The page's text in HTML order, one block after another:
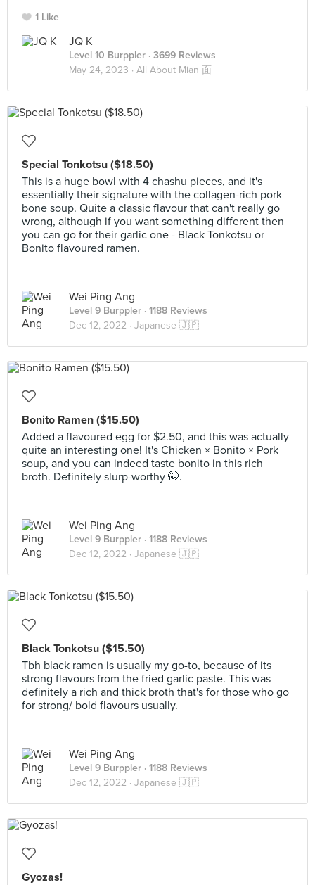
1 Like
JQ K
Level 10 Burppler · 3699 Reviews
May 24, 2023 · All About Mian 面
Special Tonkotsu ($18.50)
This is a huge bowl with 4 chashu pieces, and it's
essentially their signature with the collagen-rich pork
bone soup. Quite a classic flavour that can't really go
wrong, although if you want something different then
you can go for their garlic one - Black Tonkotsu or
Bonito flavoured ramen.
Wei Ping Ang
Level 9 Burppler · 1188 Reviews
Dec 12, 2022 · Japanese 🇯🇵
Bonito Ramen ($15.50)
Added a flavoured egg for $2.50, and this was actually
quite an interesting one! It's Chicken × Bonito × Pork
soup, and you can indeed taste bonito in this rich
broth. Definitely slurp-worthy 🤭.
Wei Ping Ang
Level 9 Burppler · 1188 Reviews
Dec 12, 2022 · Japanese 🇯🇵
Black Tonkotsu ($15.50)
Tbh black ramen is usually my go-to, because of its
strong flavours from the fried garlic paste. This was
definitely a rich and thick broth that's for those who go
for strong/ bold flavours usually.
Wei Ping Ang
Level 9 Burppler · 1188 Reviews
Dec 12, 2022 · Japanese 🇯🇵
Gyozas!